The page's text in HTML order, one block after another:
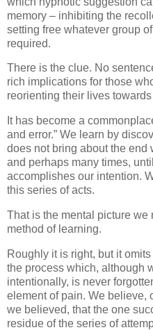
memory – inhibiting the
setting free whatever group
required.
There is the clue. No
rich implications for those
reorienting their lives
It has become a
and error.” We learn by
does not bring about the end
and perhaps many times,
accomplishes our intention.
this series of acts.
That is the mental picture we
method of learning.
Roughly it is right, but it
the process which, although
intentionally, is never
element of pain. We believe,
we believed, that the one
residue of the series of